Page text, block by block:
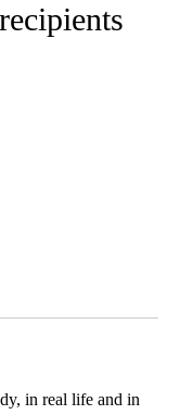
in real life and in